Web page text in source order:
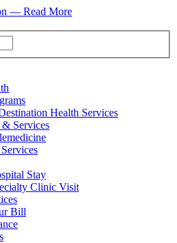
— Read More
Health Services
Services
Stay
Clinic Visit
Bill